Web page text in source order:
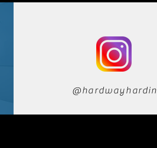
@hardwayhardin